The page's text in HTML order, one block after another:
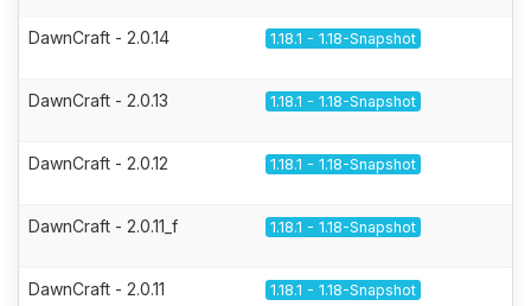
DawnCraft - 2.0.14 1.18.1 - 1.18-Snapshot
DawnCraft - 2.0.13 1.18.1 - 1.18-Snapshot
DawnCraft - 2.0.12 1.18.1 - 1.18-Snapshot
DawnCraft - 2.0.11_f 1.18.1 - 1.18-Snapshot
DawnCraft - 2.0.11 1.18.1 - 1.18-Snapshot